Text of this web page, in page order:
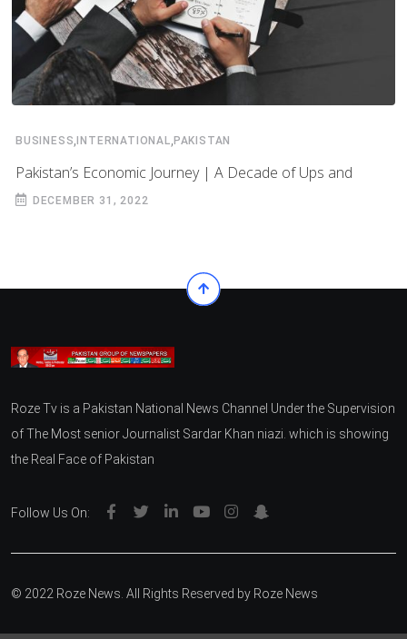
BUSINESS, INTERNATIONAL, PAKISTAN
Pakistan’s Economic Journey | A Decade of Ups and
DECEMBER 31, 2022
Roze Tv is a Pakistan National News Channel Under the Supervision
of The Most senior Journalist Sardar Khan niazi. which is showing
the Real Face of Pakistan
Follow Us On:
© 2022 Roze News. All Rights Reserved by Roze News